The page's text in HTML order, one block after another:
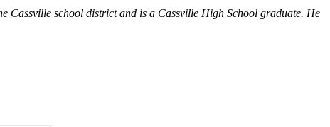
Cassville school district and is a Cassville High School graduate. He